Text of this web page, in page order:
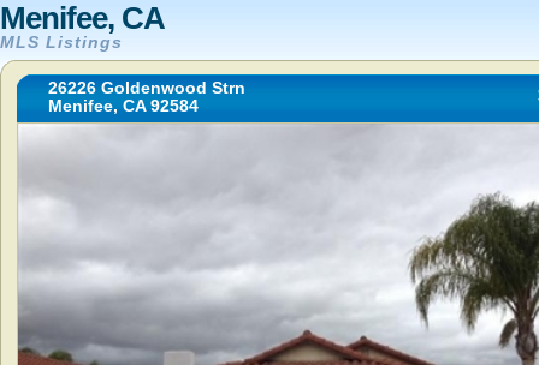
Menifee, CA
MLS Listings
26226 Goldenwood Strn
Menifee, CA 92584